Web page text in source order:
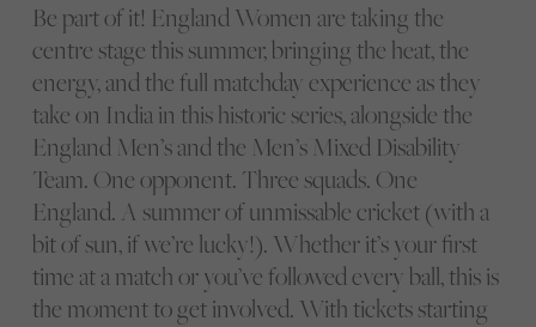
Be part of it! England Women are taking the
centre stage this summer, bringing the heat, the
energy, and the full matchday experience as they
take on India in this historic series, alongside the
England Men’s and the Men’s Mixed Disability
Team. One opponent. Three squads. One
England. A summer of unmissable cricket (with a
bit of sun, if we’re lucky!). Whether it’s your first
time at a match or you’ve followed every ball, this is
the moment to get involved. With tickets starting